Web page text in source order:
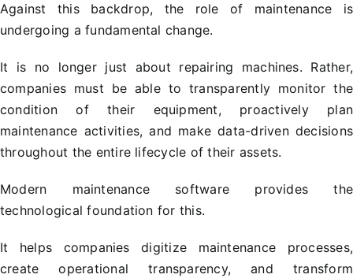
Against this backdrop, the role of maintenance is
undergoing a fundamental change.
It is no longer just about repairing machines. Rather,
companies must be able to transparently monitor the
condition of their equipment, proactively plan
maintenance activities, and make data-driven decisions
throughout the entire lifecycle of their assets.
Modern maintenance software provides the
technological foundation for this.
It helps companies digitize maintenance processes,
create operational transparency, and transform